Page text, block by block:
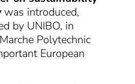
was introduced,
by UNIBO, in
Polytechnic
European